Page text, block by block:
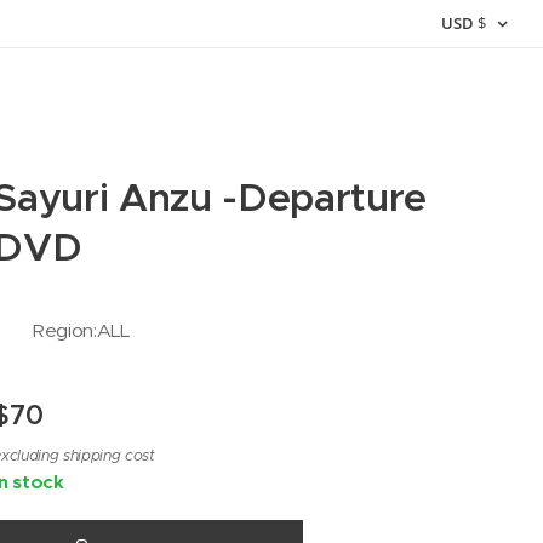
USD $
Anzu -Departure
Region:ALL
70
shipping cost
stock